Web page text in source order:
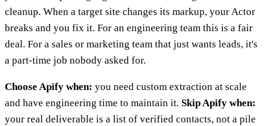
cleanup. When a target site changes its markup, your Actor
breaks and you fix it. For an engineering team this is a fair
deal. For a sales or marketing team that just wants leads, it's
a part-time job nobody asked for.
Choose Apify when: you need custom extraction at scale
and have engineering time to maintain it. Skip Apify when:
your real deliverable is a list of verified contacts, not a pile